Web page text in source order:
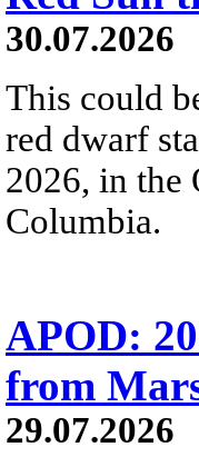
30.07.2026
This could
red dwarf
2026, in the
Columbia.
APOD:
from
29.07.2026